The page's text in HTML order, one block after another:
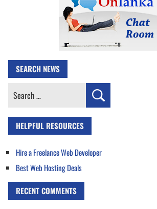
SEARCH NEWS
Search
HELPFUL RESOURCES
Hire a Freelance Web Developer
Best Web Hosting Deals
RECENT COMMENTS